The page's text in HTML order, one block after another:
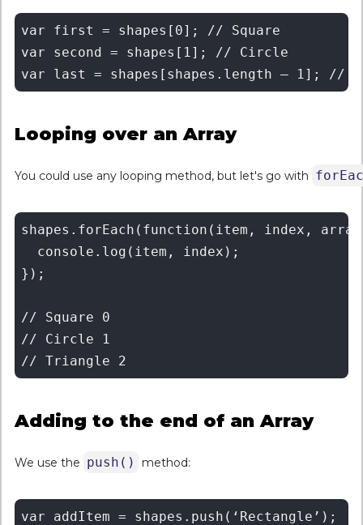
var first = shapes[0]; // Square
var second = shapes[1]; // Circle
Looping over an Array
You could use any looping method, but let's go with
shapes.forEach(function(item, index,
  console.log(item, index);
});
// Square 0
// Circle 1
Adding to the end of an Array
We use the push() method:
var addItem = shapes.push(‘Rectangle’);